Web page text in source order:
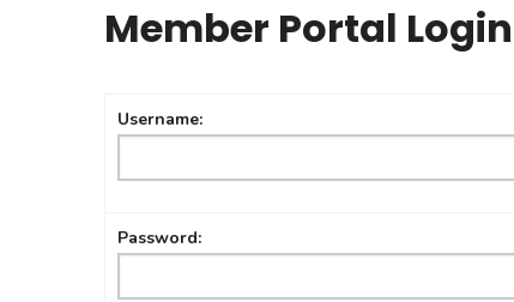
Member Portal Login
Username:
Password: